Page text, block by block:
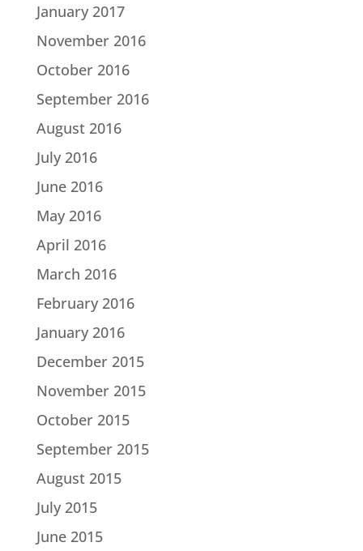
January 2017
November 2016
October 2016
September 2016
August 2016
July 2016
June 2016
May 2016
April 2016
March 2016
February 2016
January 2016
December 2015
November 2015
October 2015
September 2015
August 2015
July 2015
June 2015